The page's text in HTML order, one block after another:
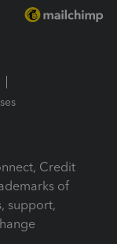
Credit
of
support,